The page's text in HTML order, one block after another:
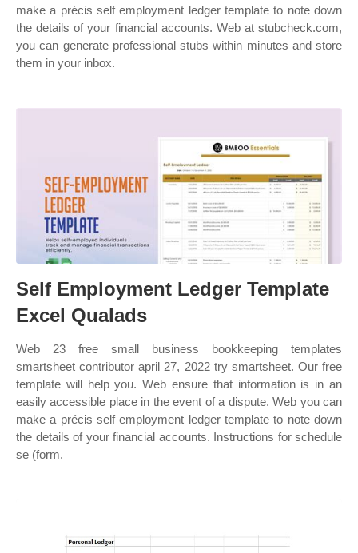
make a précis self employment ledger template to note down
the details of your financial accounts. Web at stubcheck.com,
you can generate professional stubs within minutes and store
them in your inbox.
Self Employment Ledger Template
Excel Qualads
Web 23 free small business bookkeeping templates
smartsheet contributor april 27, 2022 try smartsheet. Our free
template will help you. Web ensure that information is in an
easily accessible place in the event of a dispute. Web you can
make a précis self employment ledger template to note down
the details of your financial accounts. Instructions for schedule
se (form.